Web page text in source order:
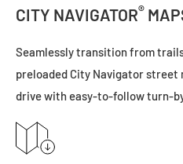
CITY NAVIGATOR®
Seamlessly transition from
preloaded City Navigator street
drive with easy-to-follow turn-